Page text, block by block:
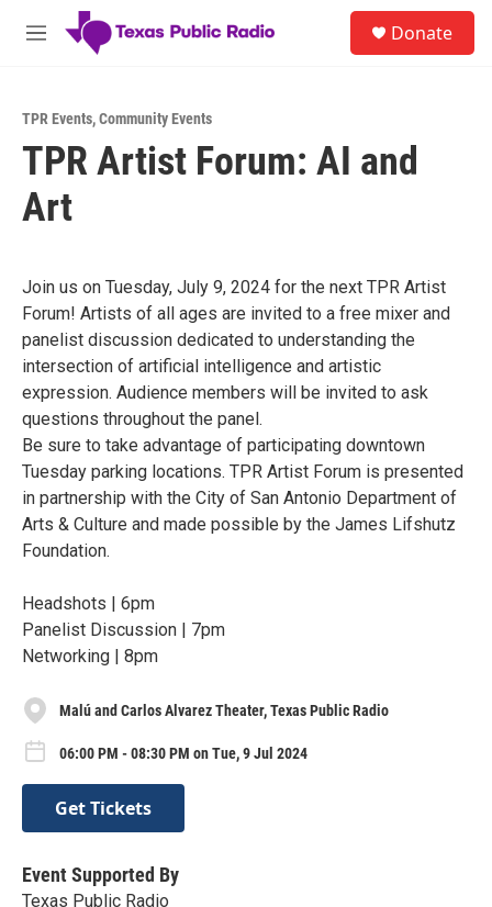
Skip to main content
M
Donate
TPR Events,Community Events
TPR Artist Forum: AI and
Art
Join us on Tuesday, July 9, 2024 for the next TPR Artist
Forum! Artists of all ages are invited to a free mixer and
panelist discussion dedicated to understanding the
intersection of artificial intelligence and artistic
expression. Audience members will be invited to ask
questions throughout the panel. ⁠
Be sure to take advantage of participating downtown
Tuesday parking locations. ⁠TPR Artist Forum is presented
in partnership with the City of San Antonio Department of
Arts & Culture and made possible by the James Lifshutz
Foundation.
Headshots | 6pm⁠
Panelist Discussion | 7pm⁠
Networking | 8pm⁠
Malú and Carlos Alvarez Theater, Texas Public Radio
06:00 PM - 08:30 PM on Tue, 9 Jul 2024
Get Tickets
Event Supported By
Texas Public Radio